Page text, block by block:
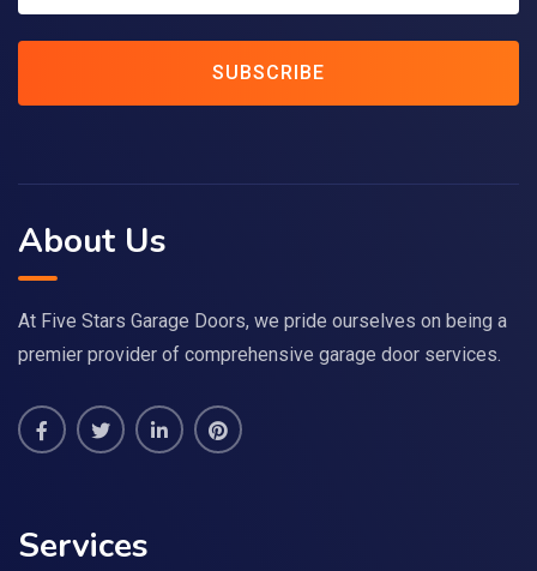
SUBSCRIBE
About Us
At Five Stars Garage Doors, we pride ourselves on being a
premier provider of comprehensive garage door services.
Services